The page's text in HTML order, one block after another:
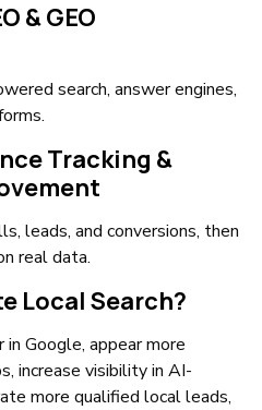
& GEO
search, answer engines,
Tracking &
leads, and conversions, then
real data.
Local Search?
Google, appear more
increase visibility in AI-
more qualified local leads,